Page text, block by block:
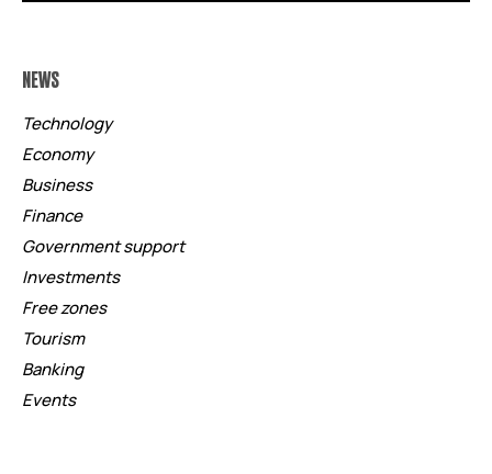
NEWS
Technology
Economy
Business
Finance
Government support
Investments
Free zones
Tourism
Banking
Events